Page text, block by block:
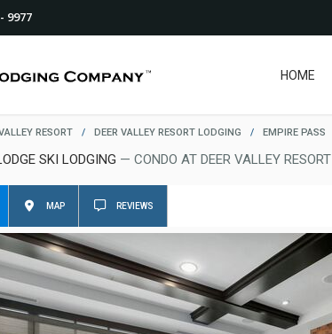
9977
HOME
RESORT / DEER VALLEY RESORT LODGING / EMPIRE PASS
SKI LODGING — CONDO AT DEER VALLEY RESORT
MAP REVIEWS